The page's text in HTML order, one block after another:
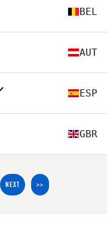
BEL
AUT
ESP
GBR
NEXT >>